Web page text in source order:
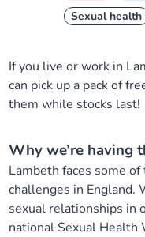
Our leadership team
Our partners
Our progress
Our neighbourhoods
About our Care
About our Public
Meeting papers
Joining our Public
Delivery Alliances
Children and Young
Neighbourhood
Homeless Health
News
Where to get help
Digital health
Stories
Sexual health
If you live or work in
can pick up a pack of
them while stocks last!
Why we’re having
Lambeth faces some
challenges in England.
sexual relationships in
national Sexual